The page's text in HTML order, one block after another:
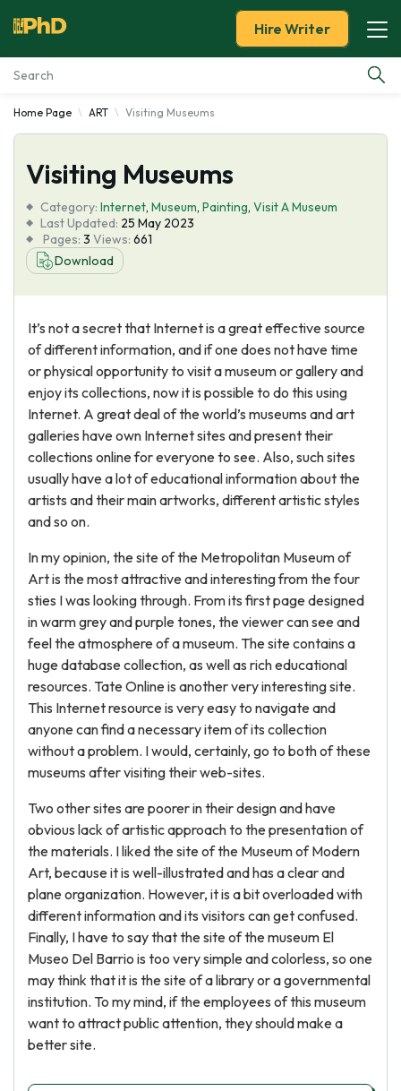
Essay Examples
Services
Tools
Blog
Hire Writer
Home Page ART Visiting Museums
Visiting Museums
Category: Internet, Museum, Painting, Visit A Museum
Last Updated: 25 May 2023
Pages: 3 Views: 661
Download
It’s not a secret that Internet is a great effective source
of different information, and if one does not have time
or physical opportunity to visit a museum or gallery and
enjoy its collections, now it is possible to do this using
Internet. A great deal of the world’s museums and art
galleries have own Internet sites and present their
collections online for everyone to see. Also, such sites
usually have a lot of educational information about the
artists and their main artworks, different artistic styles
and so on.
In my opinion, the site of the Metropolitan Museum of
Art is the most attractive and interesting from the four
sties I was looking through. From its first page designed
in warm grey and purple tones, the viewer can see and
feel the atmosphere of a museum. The site contains a
huge database collection, as well as rich educational
resources. Tate Online is another very interesting site.
This Internet resource is very easy to navigate and
anyone can find a necessary item of its collection
without a problem. I would, certainly, go to both of these
museums after visiting their web-sites.
Two other sites are poorer in their design and have
obvious lack of artistic approach to the presentation of
the materials. I liked the site of the Museum of Modern
Art, because it is well-illustrated and has a clear and
plane organization. However, it is a bit overloaded with
different information and its visitors can get confused.
Finally, I have to say that the site of the museum El
Museo Del Barrio is too very simple and colorless, so one
may think that it is the site of a library or a governmental
institution. To my mind, if the employees of this museum
want to attract public attention, they should make a
better site.